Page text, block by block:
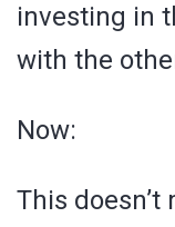
investing in
with the
Now:
This doesn’t